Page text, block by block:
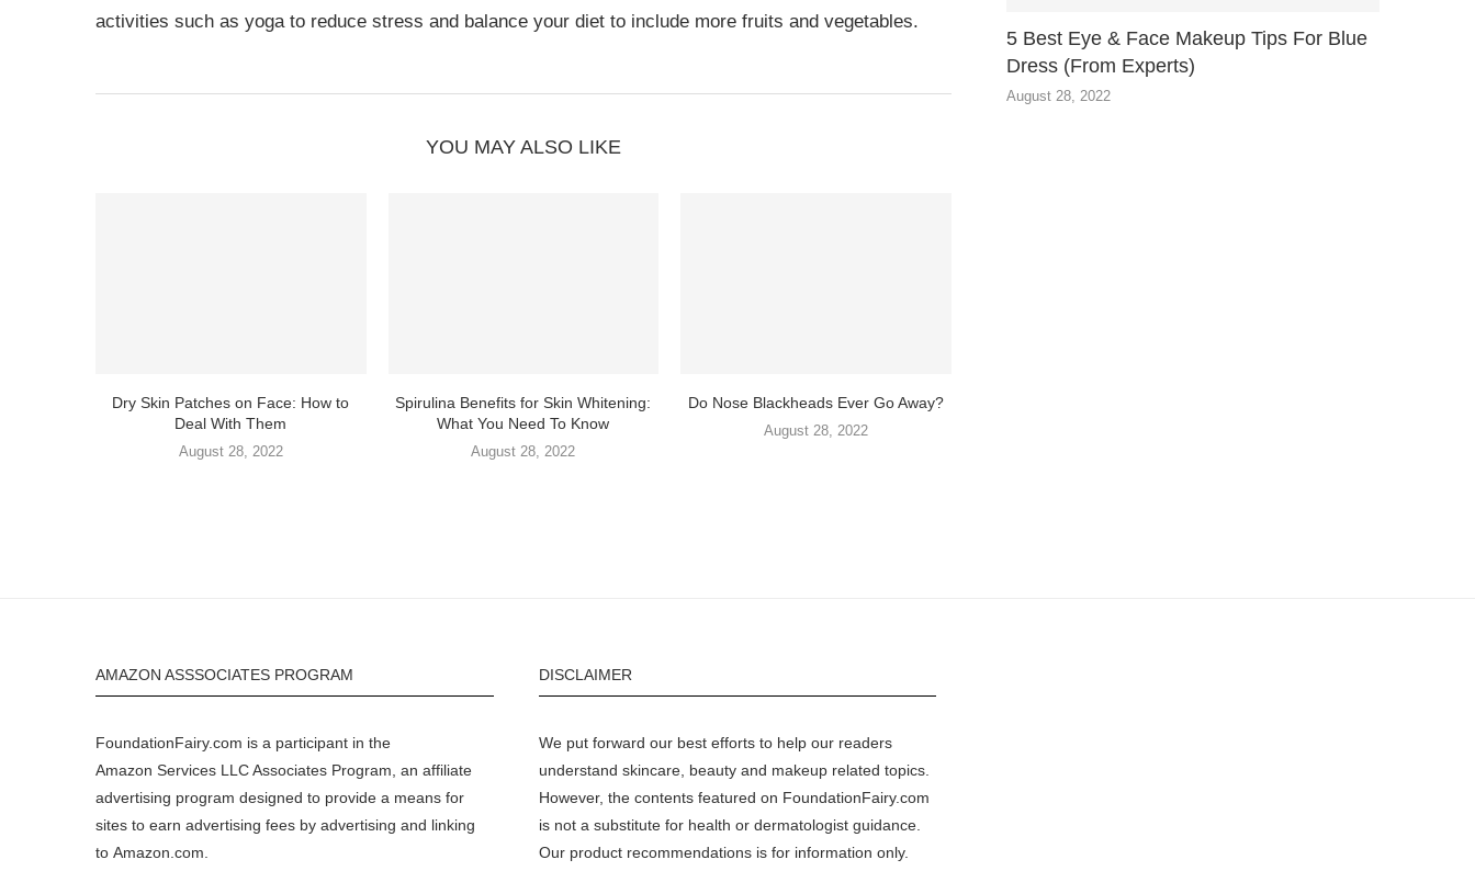
activities such as yoga to reduce stress and balance your diet to include more fruits and vegetables.
YOU MAY ALSO LIKE
Dry Skin Patches on Face: How to
Deal With Them
August 28, 2022
Spirulina Benefits for Skin Whitening:
What You Need To Know
August 28, 2022
Do Nose Blackheads Ever Go Away?
August 28, 2022
5 Best Eye & Face Makeup Tips For Blue
Dress (From Experts)
August 28, 2022
AMAZON ASSSOCIATES PROGRAM
FoundationFairy.com is a participant in the
Amazon Services LLC Associates Program, an affiliate
advertising program designed to provide a means for
sites to earn advertising fees by advertising and linking
to Amazon.com
DISCLAIMER
We put forward our best efforts to help our readers
understand skincare, beauty and makeup related topics.
However, the contents featured on FoundationFairy.com
is not a substitute for health or dermatologist guidance.
Our product recommendations is for information only.